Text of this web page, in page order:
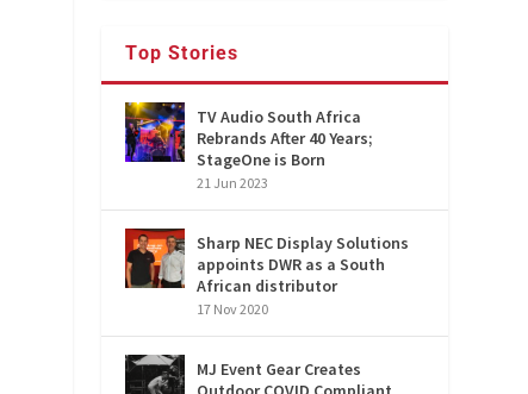
Top Stories
TV Audio South Africa
Rebrands After 40 Years;
StageOne is Born
21 Jun 2023
Sharp NEC Display Solutions
appoints DWR as a South
African distributor
17 Nov 2020
MJ Event Gear Creates